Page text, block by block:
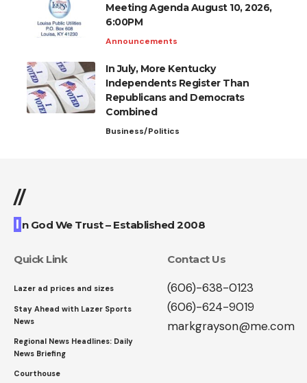
Meeting Agenda August 10, 2026,
6:00PM
Announcements
In July, More Kentucky
Independents Register Than
Republicans and Democrats
Combined
Business/Politics
//
I n God We Trust – Established 2008
Quick Link
Lazer ad prices and sizes
Stay Ahead with Lazer Sports
News
Regional News Headlines: Daily
News Briefing
Courthouse
Contact Us
(606)-638-0123
(606)-624-9019
markgrayson@me.com